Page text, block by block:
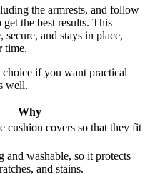
the armrests, and follow
the best results. This
secure, and stays in place,
time.
if you want practical
well.
Why
cushion covers so that they fit
and washable, so it protects
and stains.